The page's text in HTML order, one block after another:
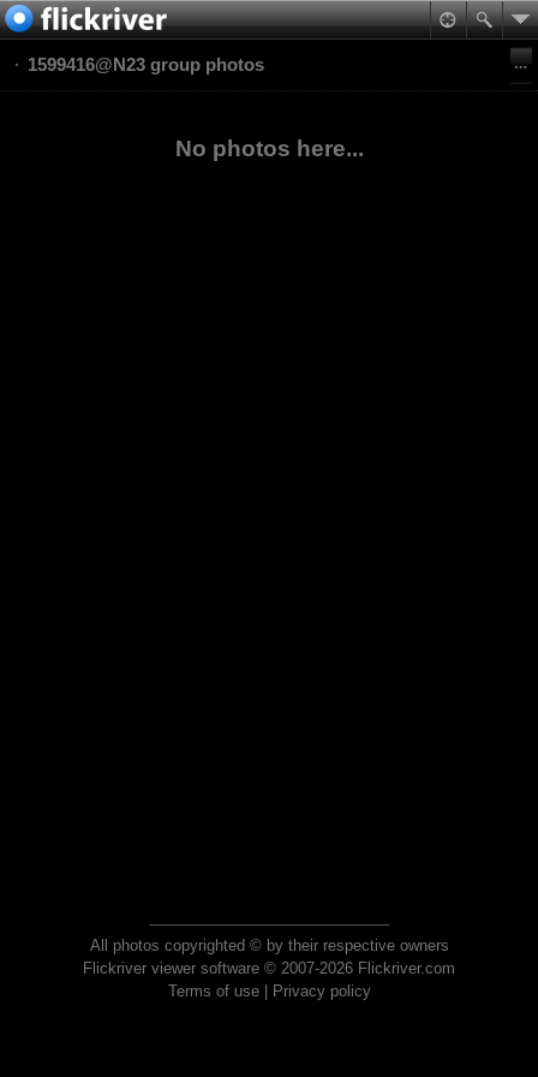
1599416@N23 group photos
No photos here...
All photos copyrighted © by their respective owners
Flickriver viewer software © 2007-2026 Flickriver.com
Terms of use| Privacy policy